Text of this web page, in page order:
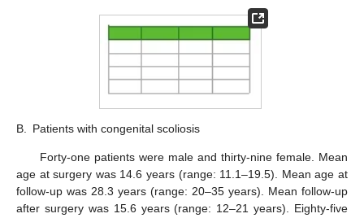
B. Patients with congenital scoliosis
Forty-one patients were male and thirty-nine female. Mean
age at surgery was 14.6 years (range: 11.1–19.5). Mean age at
follow-up was 28.3 years (range: 20–35 years). Mean follow-up
after surgery was 15.6 years (range: 12–21 years). Eighty-five